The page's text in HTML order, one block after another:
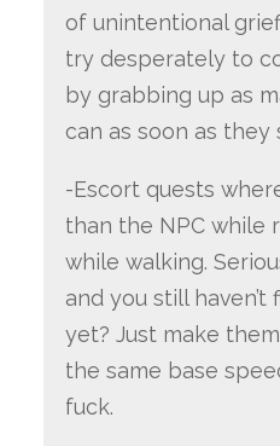
of unintentional
try desperately to
by grabbing up as
can as soon as they
-Escort quests
than the NPC while
while walking.
and you still
yet? Just make
the same base
fuck.